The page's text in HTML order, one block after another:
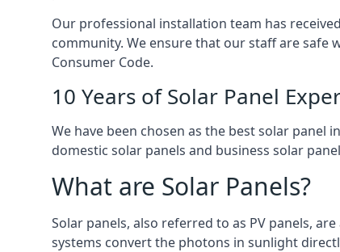
Our professional installation team has
community. We ensure that our staff are safe
Consumer Code.
10 Years of Solar Panel
We have been chosen as the best solar panel
domestic solar panels and business solar
What are Solar Panels?
Solar panels, also referred to as PV panels,
systems convert the photons in sunlight